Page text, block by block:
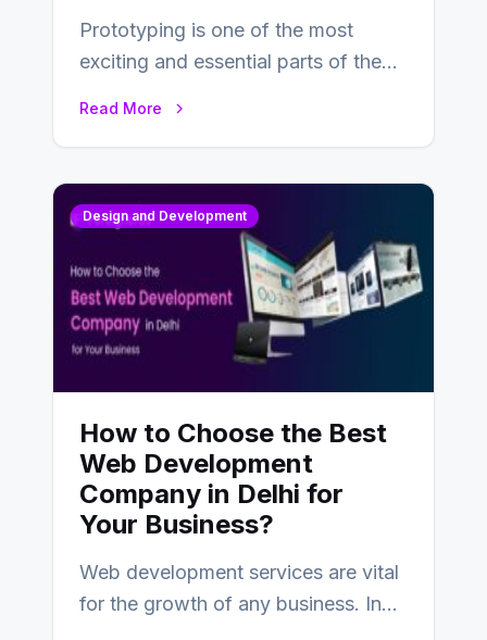
Prototyping is one of the most
exciting and essential parts of the
Read More
Design and Development
How to Choose the Best
Web Development
Company in Delhi for
Your Business?
Web development services are vital
for the growth of any business. In